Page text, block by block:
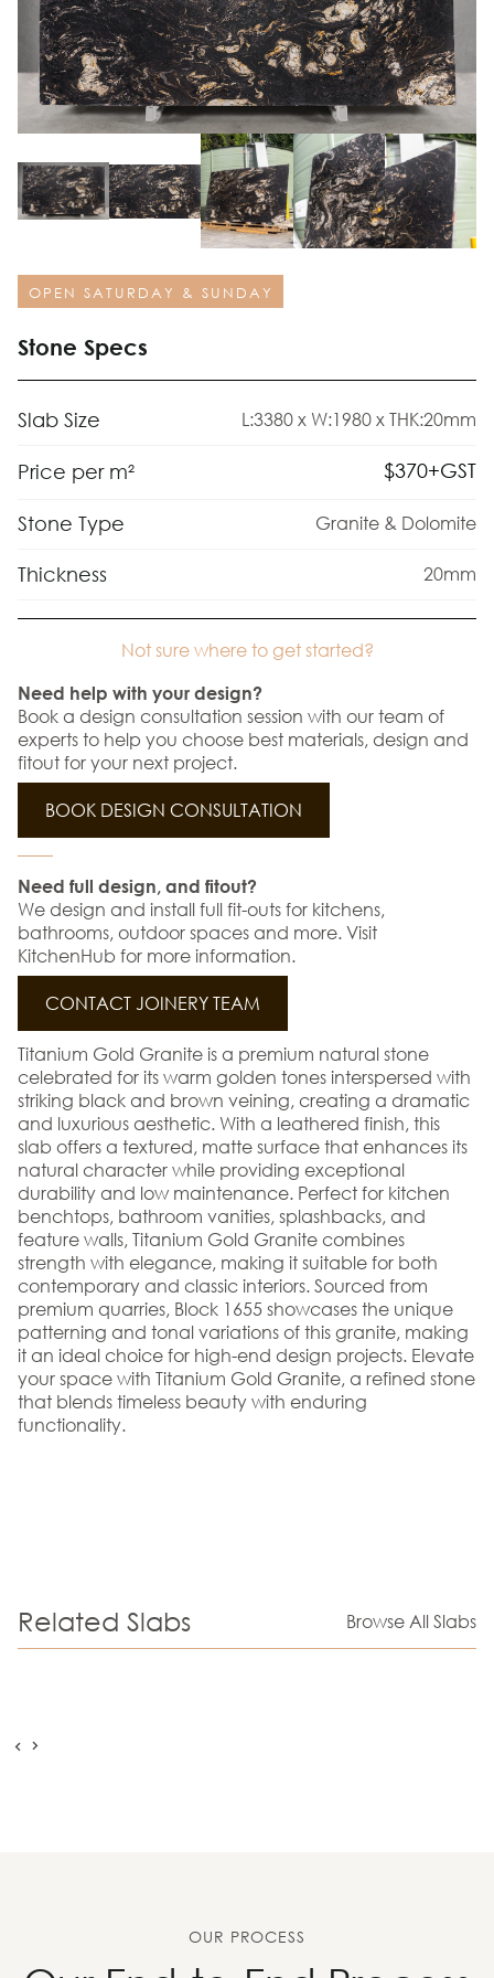
OPEN SATURDAY & SUNDAY
Stone Specs
Slab Size L:3380 x W:1980 x THK:20mm
Price per m² $370+GST
Stone Type Granite & Dolomite
Thickness 20mm
Not sure where to get started?
Need help with your design?
Book a design consultation session with our team of
experts to help you choose best materials, design and
fitout for your next project.
BOOK DESIGN CONSULTATION
Need full design, and fitout?
We design and install full fit-outs for kitchens,
bathrooms, outdoor spaces and more. Visit
KitchenHub for more information.
CONTACT JOINERY TEAM
Titanium Gold Granite is a premium natural stone
celebrated for its warm golden tones interspersed with
striking black and brown veining, creating a dramatic
and luxurious aesthetic. With a leathered finish, this
slab offers a textured, matte surface that enhances its
natural character while providing exceptional
durability and low maintenance. Perfect for kitchen
benchtops, bathroom vanities, splashbacks, and
feature walls, Titanium Gold Granite combines
strength with elegance, making it suitable for both
contemporary and classic interiors. Sourced from
premium quarries, Block 1655 showcases the unique
patterning and tonal variations of this granite, making
it an ideal choice for high-end design projects. Elevate
your space with Titanium Gold Granite, a refined stone
that blends timeless beauty with enduring
functionality.
Related Slabs Browse All Slabs
OUR PROCESS